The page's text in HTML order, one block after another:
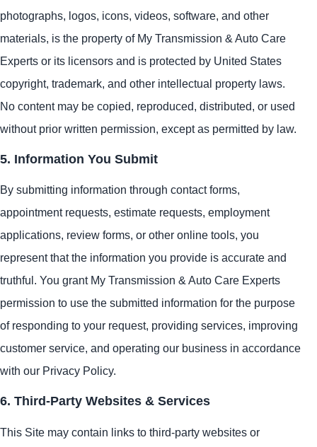
photographs, logos, icons, videos, software, and other
materials, is the property of My Transmission & Auto Care
Experts or its licensors and is protected by United States
copyright, trademark, and other intellectual property laws.
No content may be copied, reproduced, distributed, or used
without prior written permission, except as permitted by law.
5. Information You Submit
By submitting information through contact forms,
appointment requests, estimate requests, employment
applications, review forms, or other online tools, you
represent that the information you provide is accurate and
truthful. You grant My Transmission & Auto Care Experts
permission to use the submitted information for the purpose
of responding to your request, providing services, improving
customer service, and operating our business in accordance
with our Privacy Policy.
6. Third-Party Websites & Services
This Site may contain links to third-party websites or